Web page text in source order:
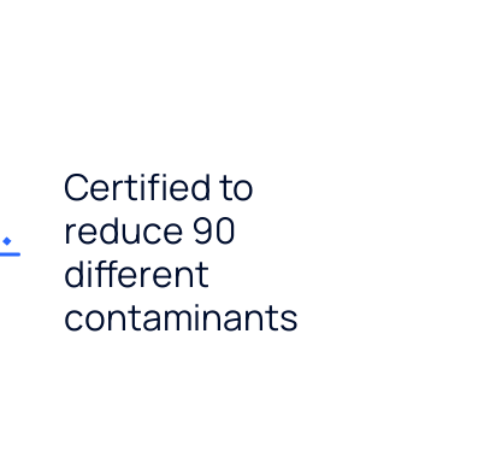
Certified to
reduce 90
different
contaminants